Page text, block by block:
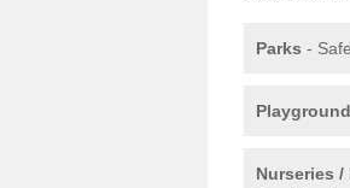
Parks -
Nurseries